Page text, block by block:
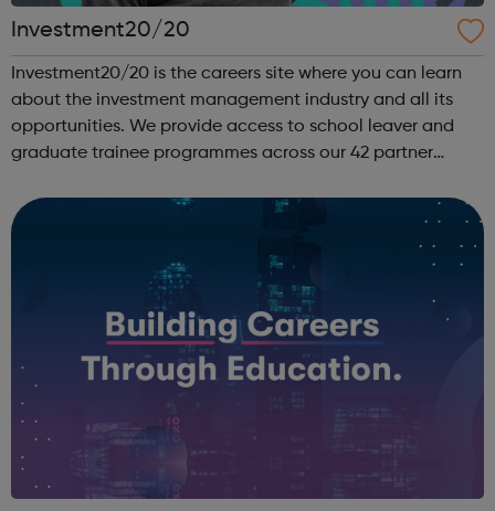
Investment20/20
Investment20/20 is the careers site where you can learn
about the investment management industry and all its
opportunities. We provide access to school leaver and
graduate trainee programmes across our 42 partner
all our trainees with regular ...